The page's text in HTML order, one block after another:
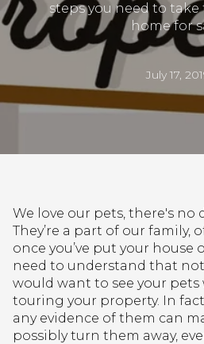
steps you need to
home for
July 17,
We love our pets, there's no
They’re a part of our family,
once you’ve put your house
need to understand that
would want to see your pets
touring your property. In
any evidence of them can
possibly turn them away,